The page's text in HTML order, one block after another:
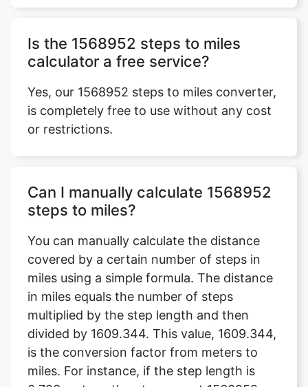
Is the 1568952 steps to miles
calculator a free service?
Yes, our 1568952 steps to miles converter,
is completely free to use without any cost
or restrictions.
Can I manually calculate 1568952
steps to miles?
You can manually calculate the distance
covered by a certain number of steps in
miles using a simple formula. The distance
in miles equals the number of steps
multiplied by the step length and then
divided by 1609.344. This value, 1609.344,
is the conversion factor from meters to
miles. For instance, if the step length is